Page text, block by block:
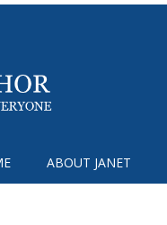
ABOUT JANET